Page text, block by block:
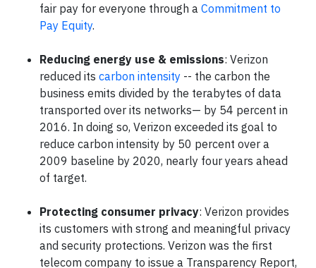
fair pay for everyone through a Commitment to
Pay Equity.
Reducing energy use & emissions: Verizon
reduced its carbon intensity -- the carbon the
business emits divided by the terabytes of data
transported over its networks— by 54 percent in
2016. In doing so, Verizon exceeded its goal to
reduce carbon intensity by 50 percent over a
2009 baseline by 2020, nearly four years ahead
of target.
Protecting consumer privacy: Verizon provides
its customers with strong and meaningful privacy
and security protections. Verizon was the first
telecom company to issue a Transparency Report,